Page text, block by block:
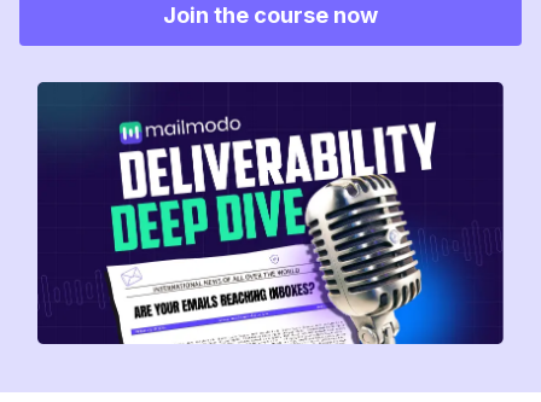
Join the course now